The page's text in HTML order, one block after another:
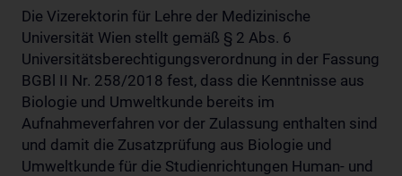
Die Vizerektorin für Lehre der Medizinische
Universität Wien stellt gemäß § 2 Abs. 6
Universitätsberechtigungsverordnung in der Fassung
BGBl II Nr. 258/2018 fest, dass die Kenntnisse aus
Biologie und Umweltkunde bereits im
Aufnahmeverfahren vor der Zulassung enthalten sind
und damit die Zusatzprüfung aus Biologie und
Umweltkunde für die Studienrichtungen Human- und